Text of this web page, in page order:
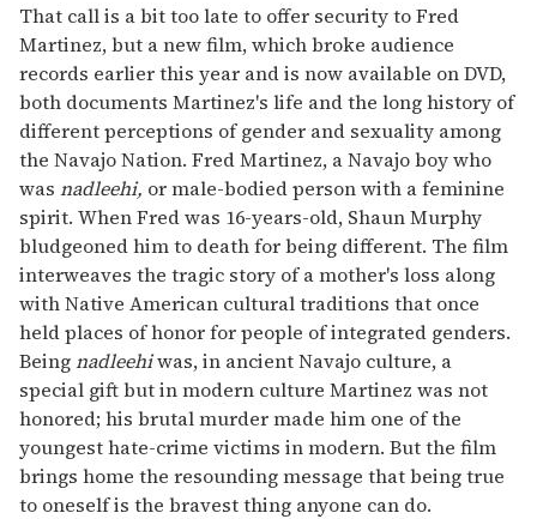
That call is a bit too late to offer security to Fred
Martinez, but a new film, which broke audience
records earlier this year and is now available on DVD,
both documents Martinez's life and the long history of
different perceptions of gender and sexuality among
the Navajo Nation. Fred Martinez, a Navajo boy who
was nadleehi, or male-bodied person with a feminine
spirit. When Fred was 16-years-old, Shaun Murphy
bludgeoned him to death for being different. The film
interweaves the tragic story of a mother's loss along
with Native American cultural traditions that once
held places of honor for people of integrated genders.
Beingnadleehiwas, in ancient Navajo culture, a
special gift but in modern culture Martinez was not
honored; his brutal murder made him one of the
youngest hate-crime victims in modern. But the film
brings home the resounding message that being true
to oneself is the bravest thing anyone can do.